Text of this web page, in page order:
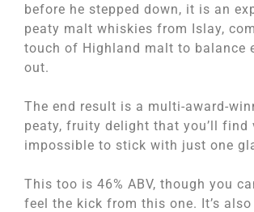
before he stepped down, it is an
peaty malt whiskies from Islay,
touch of Highland malt to balance
out.
The end result is a multi-award-
peaty, fruity delight that you’ll find
impossible to stick with just one
This too is 46% ABV, though you
feel the kick from this one. It’s